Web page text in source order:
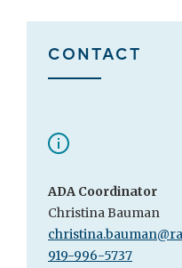
CONTACT
ADA Coordinator
Christina Bauman
919-996-5737